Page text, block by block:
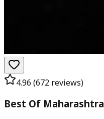
4.96 (672 reviews)
Best Of Maharashtra